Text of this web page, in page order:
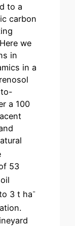
to a
carbon
we
in
in a
a 100
53
3 t ha-